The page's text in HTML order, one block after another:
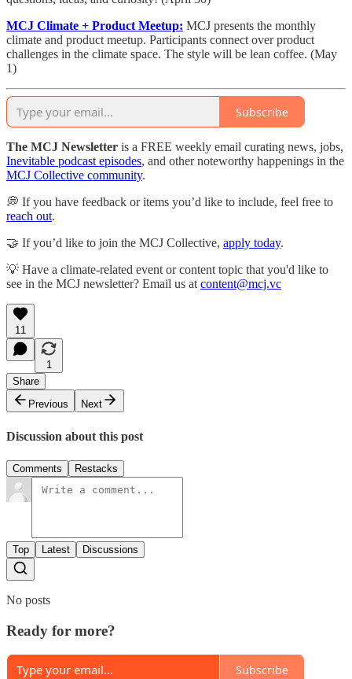
MCJ Climate + Product Meetup: MCJ presents the monthly
climate and product meetup. Participants connect over product
challenges in the climate space. The style will be lean coffee. (May
1)
Subscribe
The MCJ Newsletter is a FREE weekly email curating news, jobs,
Inevitable podcast episodes, and other noteworthy happenings in the
MCJ Collective community.
💭 If you have feedback or items you’d like to include, feel free to
reach out.
🤝 If you’d like to join the MCJ Collective, apply today.
💡 Have a climate-related event or content topic that you'd like to
see in the MCJ newsletter? Email us atcontent@mcj.vc
11
1
Share
Previous
Next
Discussion about this post
Comments Restacks
Top Latest Discussions
No posts
Ready for more?
Subscribe